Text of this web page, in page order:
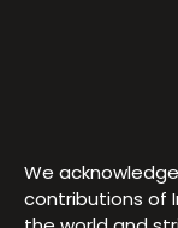
We
contributions of